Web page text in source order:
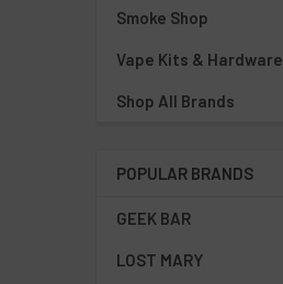
Smoke Shop
Vape Kits & Hardware
Shop All Brands
POPULAR BRANDS
GEEK BAR
LOST MARY